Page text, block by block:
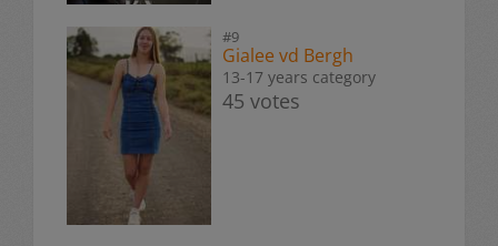
#9
Gialee vd Bergh
13-17 years category
45 votes